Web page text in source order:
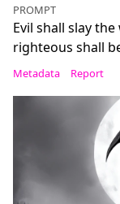
PROMPT
Evil shall slay
righteous shall
Metadata Report